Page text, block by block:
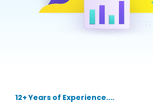
12+ Years of Experience....